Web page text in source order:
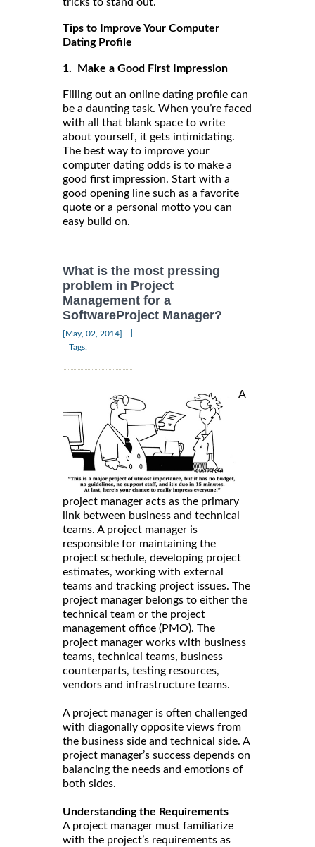
Tips to Improve Your Computer
Dating Profile
1. Make a Good First Impression
Filling out an online dating profile can
be a daunting task. When you’re faced
with all that blank space to write
about yourself, it gets intimidating.
The best way to improve your
computer dating odds is to make a
good first impression. Start with a
good opening line such as a favorite
quote or a personal motto you can
easy build on.
What is the most pressing
problem in Project
Management for a
SoftwareProject Manager?
[May, 02, 2014]
Tags:
A
project manager acts as the primary
link between business and technical
teams. A project manager is
responsible for maintaining the
project schedule, developing project
estimates, working with external
teams and tracking project issues. The
project manager belongs to either the
technical team or the project
management office (PMO). The
project manager works with business
teams, technical teams, business
counterparts, testing resources,
vendors and infrastructure teams.
A project manager is often challenged
with diagonally opposite views from
the business side and technical side. A
project manager’s success depends on
balancing the needs and emotions of
both sides.
Understanding the Requirements
A project manager must familiarize
with the project’s requirements as